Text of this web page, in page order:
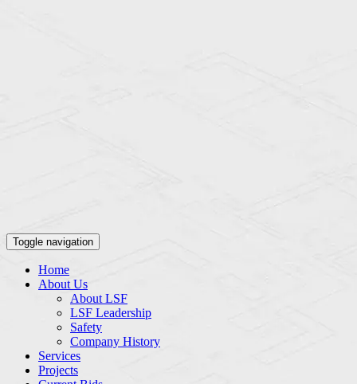
Toggle navigation
Home
About Us
About LSF
LSF Leadership
Safety
Company History
Services
Projects